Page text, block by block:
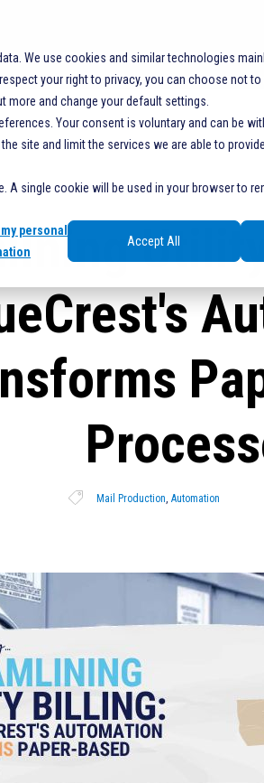
We use cookies and similar technologies
your right to privacy, you can choose not
and change your default settings.
Your consent is voluntary and can be
site and limit the services we are able to
A single cookie will be used in your browser to
personal
Accept All
SOLUTIONS RESOURCES
Mail Production, Automation